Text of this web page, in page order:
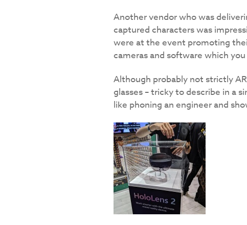
Another vendor who was
captured characters was
were at the event promoting
cameras and software which
Although probably not strictly
glasses – tricky to describe in a
like phoning an engineer and